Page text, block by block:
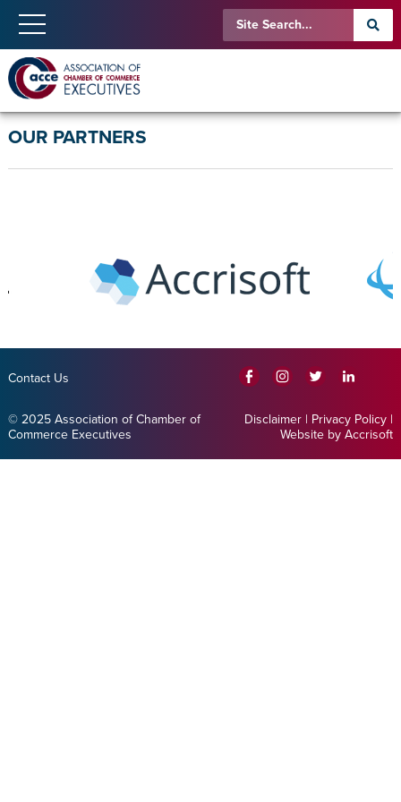
OUR PARTNERS
Contact Us
© 2025 Association of Chamber of
Commerce Executives
Disclaimer | Privacy Policy |
Website by Accrisoft